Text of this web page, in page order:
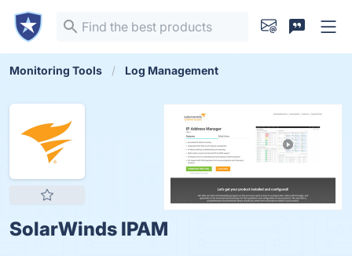
Monitoring Tools Log Management
SolarWinds IPAM